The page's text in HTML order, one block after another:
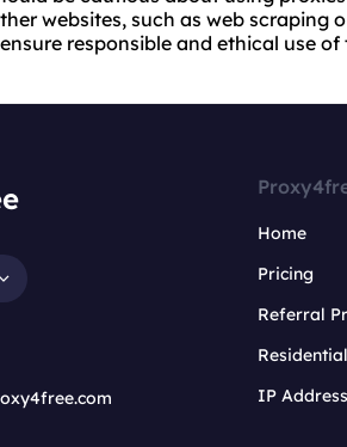
websites, such as web scraping
responsible and ethical use
Home
Pricing
Referral
IP